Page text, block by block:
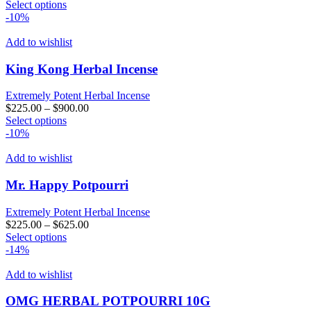
the
Select optionsThis
multiple
The
options
may
be
chosen
on
product
page
-10%
Add to wishlist
King Kong Herbal Incense
Extremely Potent Herbal Incense
$225.00 – $900.00
Select optionsThis
multiple
The
options
may
be
chosen
on
product
page
-10%
Add to wishlist
Mr. Happy Potpourri
Extremely Potent Herbal Incense
$225.00 – $625.00
Select optionsThis
multiple
The
-14%
Add to wishlist
OMG HERBAL POTPOURRI 10G